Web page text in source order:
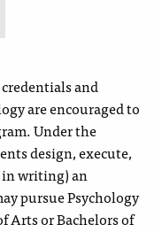
and
are encouraged to
Under the
design, execute,
in writing) an
pursue Psychology
Arts or Bachelors of